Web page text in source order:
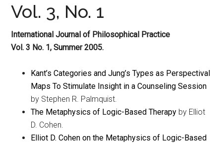
Vol. 3, No. 1
International Journal of Philosophical Practice
Vol. 3 No. 1, Summer 2005.
Kant’s Categories and Jung’s Types as Perspectival
Maps To Stimulate Insight in a Counseling Session
by Stephen R. Palmquist.
The Metaphysics of Logic-Based Therapy by Elliot
D. Cohen.
Elliot D. Cohen on the Metaphysics of Logic-Based